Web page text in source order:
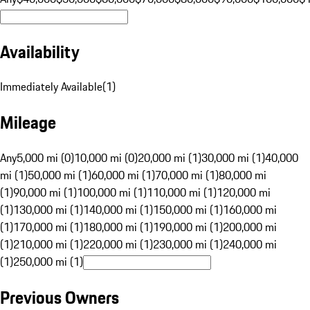
Availability
Immediately Available(1)
Mileage
Any5,000 mi (0)10,000 mi (0)20,000 mi (1)30,000 mi (1)40,000
mi (1)50,000 mi (1)60,000 mi (1)70,000 mi (1)80,000 mi
(1)90,000 mi (1)100,000 mi (1)110,000 mi (1)120,000 mi
(1)130,000 mi (1)140,000 mi (1)150,000 mi (1)160,000 mi
(1)170,000 mi (1)180,000 mi (1)190,000 mi (1)200,000 mi
(1)210,000 mi (1)220,000 mi (1)230,000 mi (1)240,000 mi
(1)250,000 mi (1)
Previous Owners